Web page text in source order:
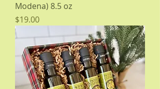
Modena) 8.5 oz
Price
$19.00